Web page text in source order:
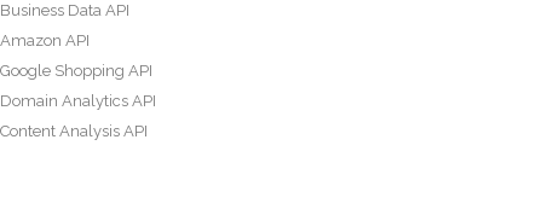
Business Data API
Amazon API
Google Shopping API
Domain Analytics API
Content Analysis API